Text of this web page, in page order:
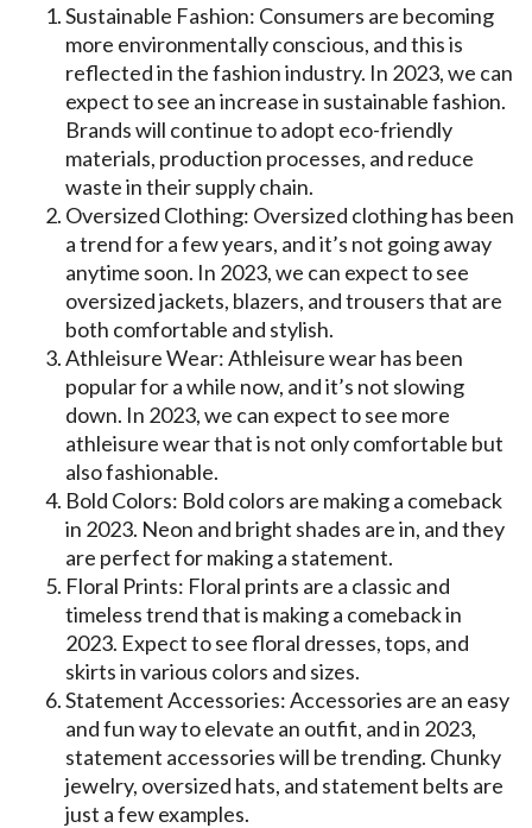
Sustainable Fashion: Consumers are becoming
more environmentally conscious, and this is
reflected in the fashion industry. In 2023, we can
expect to see an increase in sustainable fashion.
Brands will continue to adopt eco-friendly
materials, production processes, and reduce
waste in their supply chain.
Oversized Clothing: Oversized clothing has been
a trend for a few years, and it’s not going away
anytime soon. In 2023, we can expect to see
oversized jackets, blazers, and trousers that are
both comfortable and stylish.
Athleisure Wear: Athleisure wear has been
popular for a while now, and it’s not slowing
down. In 2023, we can expect to see more
athleisure wear that is not only comfortable but
also fashionable.
Bold Colors: Bold colors are making a comeback
in 2023. Neon and bright shades are in, and they
are perfect for making a statement.
Floral Prints: Floral prints are a classic and
timeless trend that is making a comeback in
2023. Expect to see floral dresses, tops, and
skirts in various colors and sizes.
Statement Accessories: Accessories are an easy
and fun way to elevate an outfit, and in 2023,
statement accessories will be trending. Chunky
jewelry, oversized hats, and statement belts are
just a few examples.